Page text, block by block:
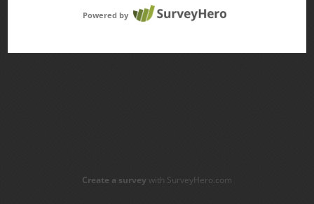
Powered by
Create a surveywith SurveyHero.com